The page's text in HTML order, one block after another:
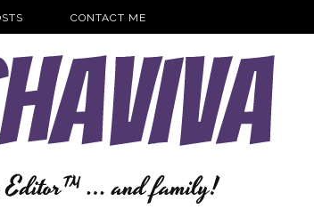
CONTACT ME